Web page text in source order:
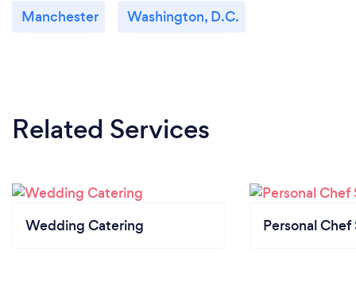
Manchester Washington, D.C.
Related Services
Wedding Catering Personal Chef